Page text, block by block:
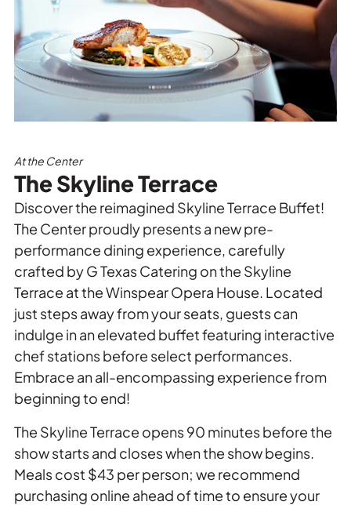
At the Center
The Skyline Terrace
Discover the reimagined Skyline Terrace Buffet!
The Center proudly presents a new pre-
performance dining experience, carefully
crafted by G Texas Catering on the Skyline
Terrace at the Winspear Opera House. Located
just steps away from your seats, guests can
indulge in an elevated buffet featuring interactive
chef stations before select performances.
Embrace an all-encompassing experience from
beginning to end!
The Skyline Terrace opens 90 minutes before the
show starts and closes when the show begins.
Meals cost $43 per person; we recommend
purchasing online ahead of time to ensure your